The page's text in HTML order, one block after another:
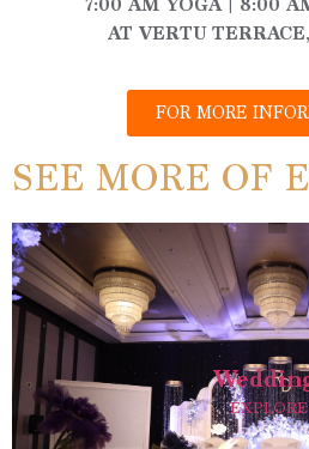
7:00 AM YOGA | 8:00
AT VERTU
FOR MORE
SEE MORE OF
EXPLORE